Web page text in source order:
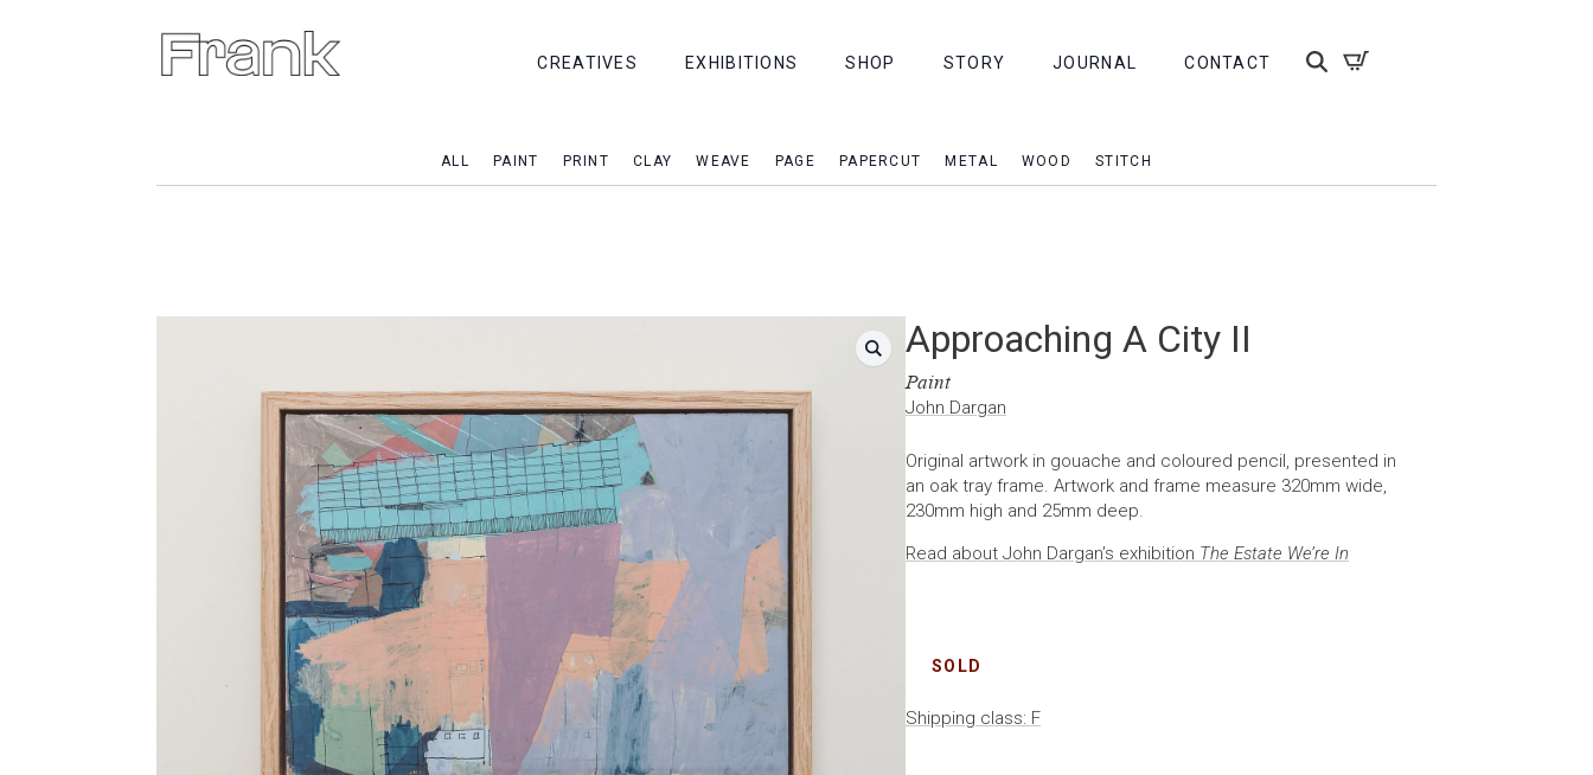
CREATIVES EXHIBITIONS SHOP STORY JOURNAL CONTACT
ALL PAINT PRINT CLAY WEAVE PAGE PAPERCUT METAL WOOD STITCH
Approaching A City II
Paint
John Dargan
Original artwork in gouache and coloured pencil, presented in
an oak tray frame. Artwork and frame measure 320mm wide,
230mm high and 25mm deep.
Read about John Dargan’s exhibition The Estate We’re In
SOLD
Shipping class: F